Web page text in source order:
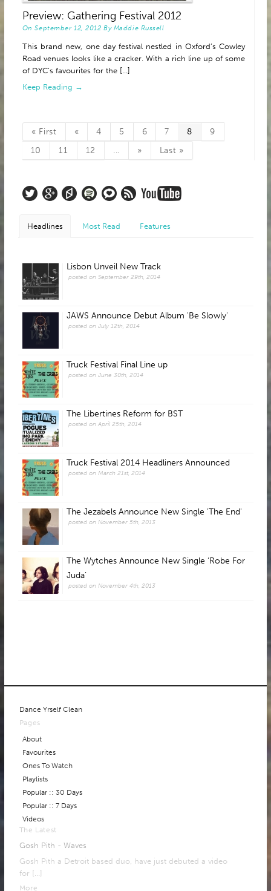
Preview: Gathering Festival 2012
OnSeptember 12, 2012 By Maddie Russell
This brand new, one day festival nestled in Oxford’s Cowley
Road venues looks like a cracker. With a rich line up of some
of DYC’s favourites for the [...]
Keep Reading →
« First « 4 5 6 7 8
9
10
11 12 ... » Last »
Headlines Most Read Features
Lisbon Unveil New Track
posted on September 29th, 2014
JAWS Announce Debut Album 'Be Slowly'
posted on July 12th, 2014
Truck Festival Final Line up
posted on June 30th, 2014
The Libertines Reform for BST
posted on April 25th, 2014
Truck Festival 2014 Headliners Announced
posted on March 21st, 2014
The Jezabels Announce New Single 'The End'
posted on November 5th, 2013
The Wytches Announce New Single ‘Robe For
Juda’
posted on November 4th, 2013
Dance Yrself Clean
Pages
About
Favourites
Ones To Watch
Playlists
Popular :: 30 Days
Popular :: 7 Days
Videos
The Latest
Gosh Pith - Waves
Gosh Pith a Detroit based duo, have just debuted a video
for […]
More